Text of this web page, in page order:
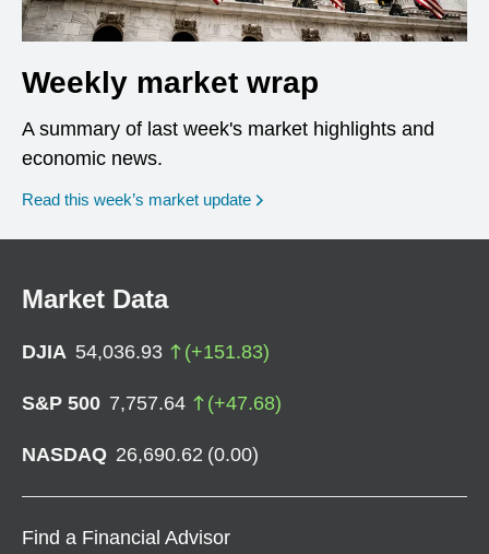
Weekly market wrap
A summary of last week's market highlights and
economic news.
Read this week’s market update
Market Data
DJIA 54,036.93 (+151.83)
S&P 500 7,757.64 (+47.68)
NASDAQ 26,690.62 (0.00)
Find a Financial Advisor